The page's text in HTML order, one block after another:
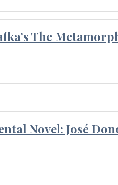
The
Novel: José